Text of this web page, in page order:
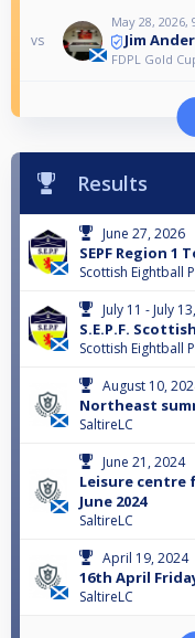
vs
May 28, 2026,
Jim
FDPL Gold
Results
June 27, 2026
SEPF Region 1
Scottish Eightball
July 11 - July
S.E.P.F.
Scottish Eightball
August 10,
Northeast
SaltireLC
June 21, 2024
Leisure centre
June 2024
SaltireLC
April 19, 2024
16th April
SaltireLC